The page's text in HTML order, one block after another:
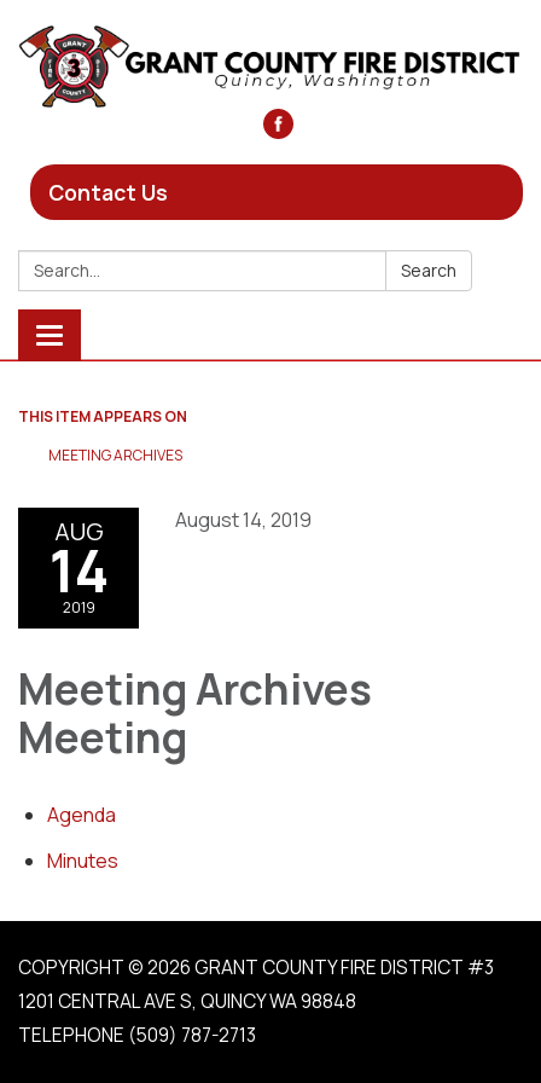
Contact Us
Search: Search
Toggle
navigation
THIS ITEM APPEARS ON
MEETING ARCHIVES
AUG
14
2019
August 14, 2019
Meeting Archives
Meeting
Agenda
Minutes
COPYRIGHT © 2026 GRANT COUNTY FIRE DISTRICT #3
1201 CENTRAL AVE S, QUINCY WA 98848
TELEPHONE (509) 787-2713